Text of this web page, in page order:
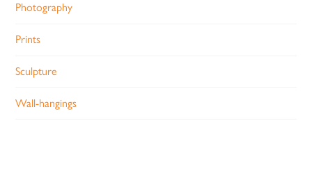
Photography
Prints
Sculpture
Wall-hangings